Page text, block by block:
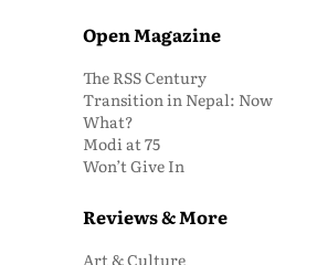
Open Magazine
The RSS Century
Transition in Nepal: Now
What?
Modi at 75
Won’t Give In
Reviews & More
Art & Culture